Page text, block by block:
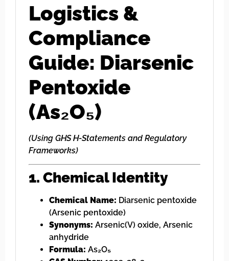
Logistics &
Compliance
Guide: Diarsenic
Pentoxide
(As₂O₅)
(Using GHS H-Statements and Regulatory
Frameworks)
1. Chemical Identity
Chemical Name: Diarsenic pentoxide
(Arsenic pentoxide)
Synonyms: Arsenic(V) oxide, Arsenic
anhydride
Formula: As₂O₅